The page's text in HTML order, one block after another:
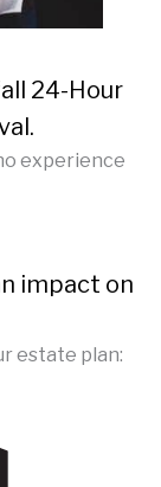
24-Hour
experience
impact on
estate plan: